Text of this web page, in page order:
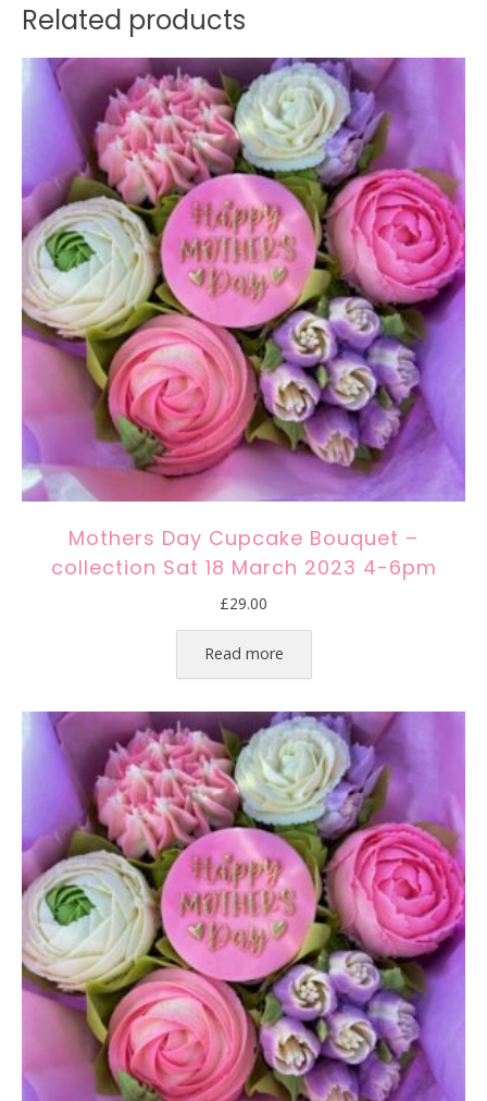
Related products
Mothers Day Cupcake Bouquet –
collection Sat 18 March 2023 4-6pm
£29.00
Read more